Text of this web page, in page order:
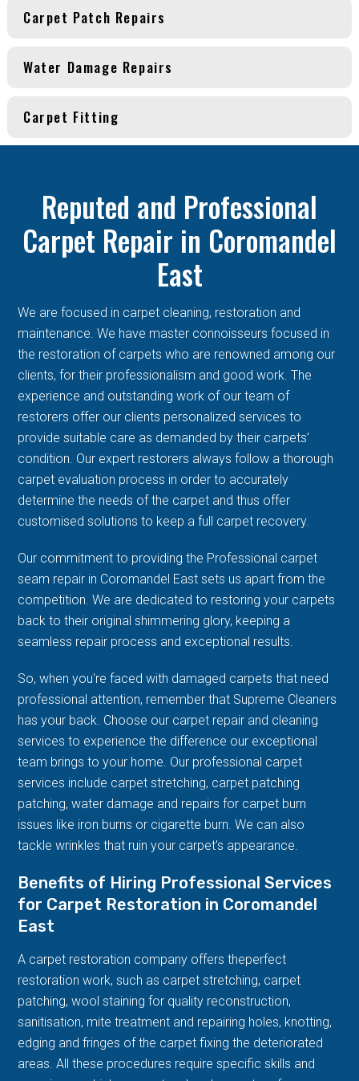
Carpet Patch Repairs
Water Damage Repairs
Carpet Fitting
Reputed and Professional
Carpet Repair in Coromandel
East
We are focused in carpet cleaning, restoration and
maintenance. We have master connoisseurs focused in
the restoration of carpets who are renowned among our
clients, for their professionalism and good work. The
experience and outstanding work of our team of
restorers offer our clients personalized services to
provide suitable care as demanded by their carpets’
condition. Our expert restorers always follow a thorough
carpet evaluation process in order to accurately
determine the needs of the carpet and thus offer
customised solutions to keep a full carpet recovery.
Our commitment to providing the Professional carpet
seam repair in Coromandel East sets us apart from the
competition. We are dedicated to restoring your carpets
back to their original shimmering glory, keeping a
seamless repair process and exceptional results.
So, when you're faced with damaged carpets that need
professional attention, remember that Supreme Cleaners
has your back. Choose our carpet repair and cleaning
services to experience the difference our exceptional
team brings to your home. Our professional carpet
services include carpet stretching, carpet patching
patching, water damage and repairs for carpet burn
issues like iron burns or cigarette burn. We can also
tackle wrinkles that ruin your carpet's appearance.
Benefits of Hiring Professional Services
for Carpet Restoration in Coromandel
East
A carpet restoration company offers theperfect
restoration work, such as carpet stretching, carpet
patching, wool staining for quality reconstruction,
sanitisation, mite treatment and repairing holes, knotting,
edging and fringes of the carpet fixing the deteriorated
areas. All these procedures require specific skills and